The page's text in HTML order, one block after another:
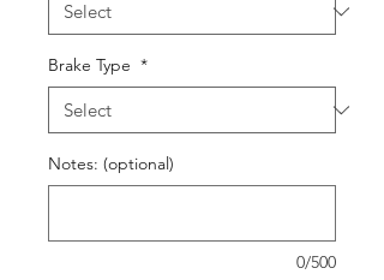
Brake Type *
Notes: (optional)
0/500